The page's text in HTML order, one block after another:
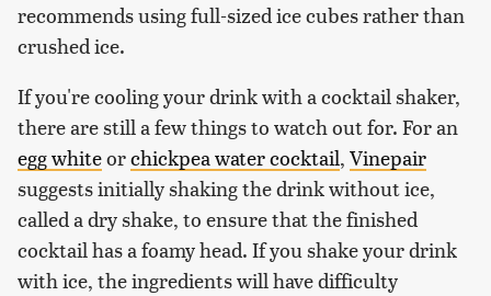
recommends using full-sized ice cubes rather than
crushed ice.
If you're cooling your drink with a cocktail shaker,
there are still a few things to watch out for. For an
egg whiteorchickpea water cocktail, Vinepair
suggests initially shaking the drink without ice,
called a dry shake, to ensure that the finished
cocktail has a foamy head. If you shake your drink
with ice, the ingredients will have difficulty